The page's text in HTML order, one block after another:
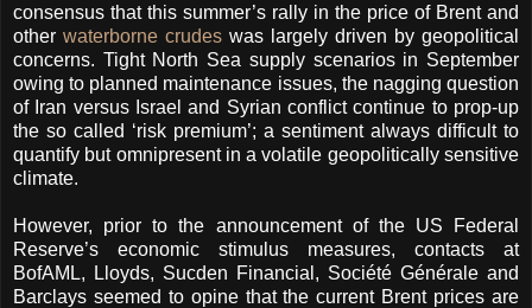
consensus that this summer’s rally in the price of Brent and
other waterborne crudes was largely driven by geopolitical
concerns. Tight North Sea supply scenarios in September
owing to planned maintenance issues, the nagging question
of Iran versus Israel and Syrian conflict continue to prop-up
the so called ‘risk premium’; a sentiment always difficult to
quantify but omnipresent in a volatile geopolitically sensitive
climate.
However, prior to the announcement of the US Federal
Reserve’s economic stimulus measures, contacts at
BofAML, Lloyds, Sucden Financial, Société Générale and
Barclays seemed to opine that the current Brent prices are